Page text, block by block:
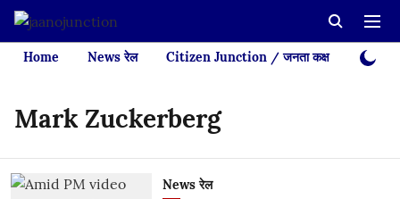
Home News रेल Citizen Junction / जनता कक्ष Videos
Mark Zuckerberg
News रेल